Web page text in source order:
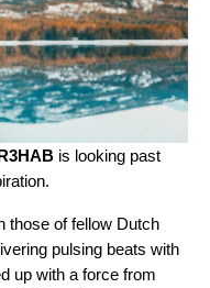
is looking past
those of fellow Dutch
pulsing beats with
up with a force from